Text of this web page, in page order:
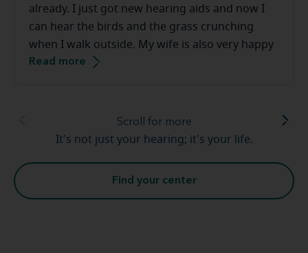
already. I just got new hearing aids and now I
can hear the birds and the grass crunching
when I walk outside. My wife is also very happy
that the tv volume is down. Thank you [to the
Read more
Scroll for more
It's not just your hearing; it's your life.
Find your center